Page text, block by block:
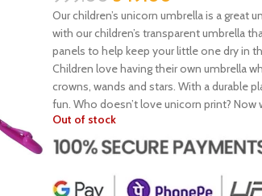
Our children’s unicorn umbrella is a great
with our children’s transparent umbrella
panels to help keep your little one dry in
Children love having their own umbrella
crowns, wands and stars. With a durable
fun. Who doesn’t love unicorn print?
Out of stock